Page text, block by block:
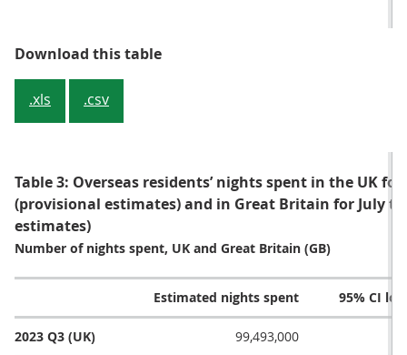
Download this tableTable 2: Overseas residents’
.xls .csv
Table 3: Overseas residents’ nights spent in the UK
(provisional estimates) and in Great Britain for July
estimates)
Number of nights spent, UK and Great Britain (GB)
Estimated nights spent 95% CI
2023 Q3 (UK) 99,493,000